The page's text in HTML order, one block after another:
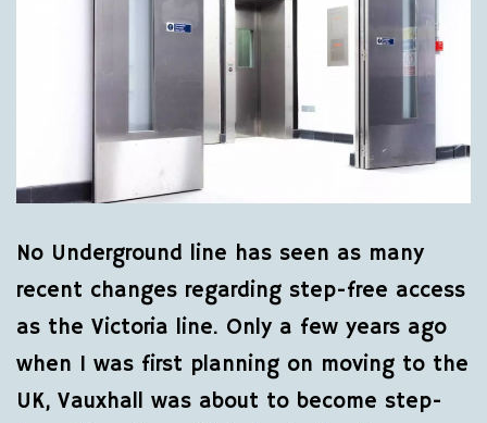
No Underground line has seen as many
recent changes regarding step-free access
as the Victoria line. Only a few years ago
when I was first planning on moving to the
UK, Vauxhall was about to become step-